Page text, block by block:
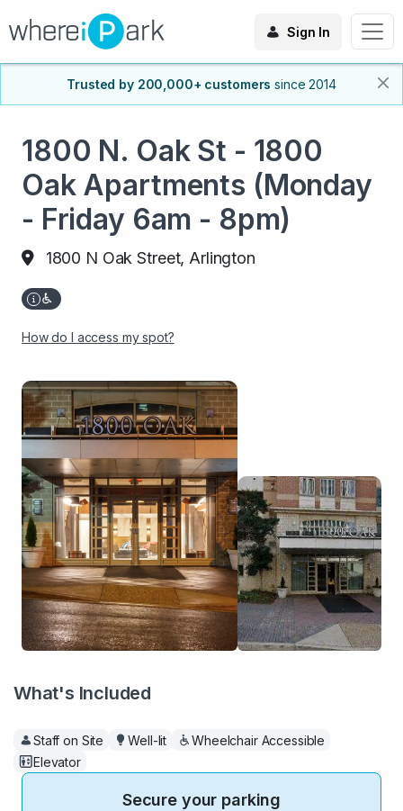
Sign In
Trusted by 200,000+ customers since 2014
1800 N. Oak St - 1800
Oak Apartments (Monday
- Friday 6am - 8pm)
1800 N Oak Street, Arlington
How do I access my spot?
What's Included
Staff on Site Well-lit
Wheelchair Accessible
Elevator
Secure your parking